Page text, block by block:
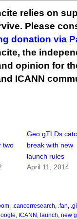
relies on
Please
donation via
the
opinion for
ICANN
two
Geo gTLDs
break with new
launch rules
April 11, 2014
.cancerresearch .fan
ICANN launch new